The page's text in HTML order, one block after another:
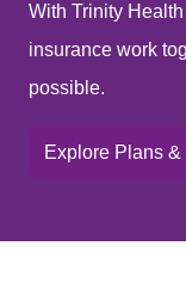
With Trinity
insurance work
possible.
Explore Plans